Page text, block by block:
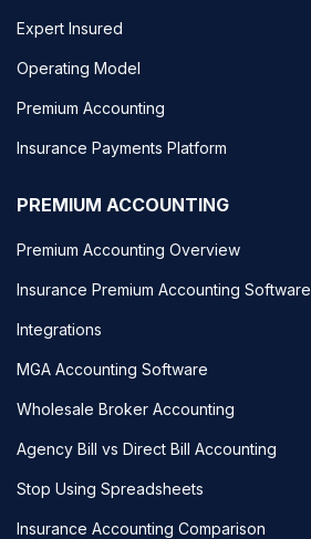
Expert Insured
Operating Model
Premium Accounting
Insurance Payments Platform
PREMIUM ACCOUNTING
Premium Accounting Overview
Insurance Premium Accounting Software
Integrations
MGA Accounting Software
Wholesale Broker Accounting
Agency Bill vs Direct Bill Accounting
Stop Using Spreadsheets
Insurance Accounting Comparison